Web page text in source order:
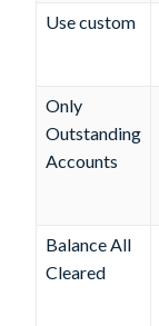
Use custom
Only
Outstanding
Accounts
Balance All
Cleared